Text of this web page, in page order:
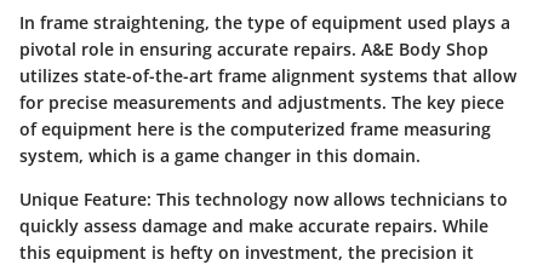
In frame straightening, the type of equipment used plays a
pivotal role in ensuring accurate repairs. A&E Body Shop
utilizes state-of-the-art frame alignment systems that allow
for precise measurements and adjustments. The key piece
of equipment here is the computerized frame measuring
system, which is a game changer in this domain.
Unique Feature: This technology now allows technicians to
quickly assess damage and make accurate repairs. While
this equipment is hefty on investment, the precision it